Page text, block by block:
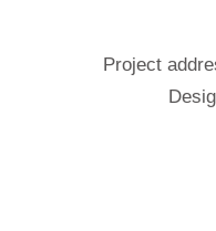
Project